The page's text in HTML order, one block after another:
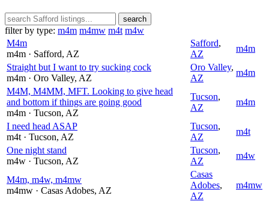
search
filter by type: m4m m4mw m4t m4w
M4m
m4m · Safford, AZ
Safford,
AZ
m4m
Straight but I want to try sucking cock
m4m · Oro Valley, AZ
Oro Valley,
AZ
m4m
M4M, M4MM, MFT. Looking to give head
and bottom if things are going good
m4m · Tucson, AZ
Tucson,
AZ
m4m
I need head ASAP
m4t · Tucson, AZ
Tucson,
AZ
m4t
One night stand
m4w · Tucson, AZ
Tucson,
AZ
m4w
M4m, m4w, m4mw
m4mw · Casas Adobes, AZ
Casas
Adobes,
AZ
m4mw